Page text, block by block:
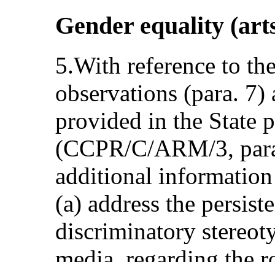
Gender equality
5.With reference to
observations (para.
provided in the State
(CCPR/C/ARM/3,
additional information
(a) address the
discriminatory